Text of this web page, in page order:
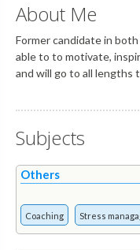
About Me
Former candidate in
able to to motivate,
and will go to all lengths
Subjects
Others
Coaching Stress